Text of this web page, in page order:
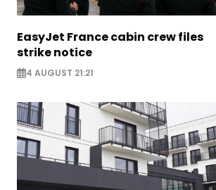
EasyJet France cabin crew files
strike notice
4 AUGUST 21:21